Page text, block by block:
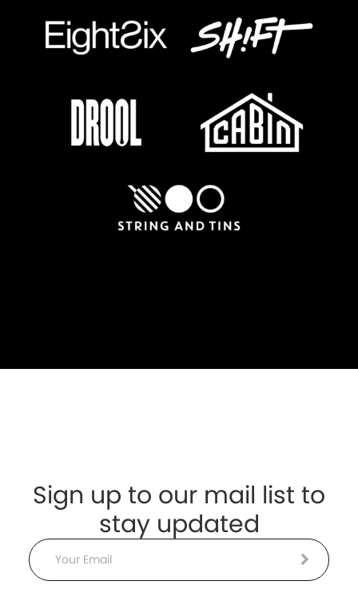
Sign up to our mail list to
stay updated
Email